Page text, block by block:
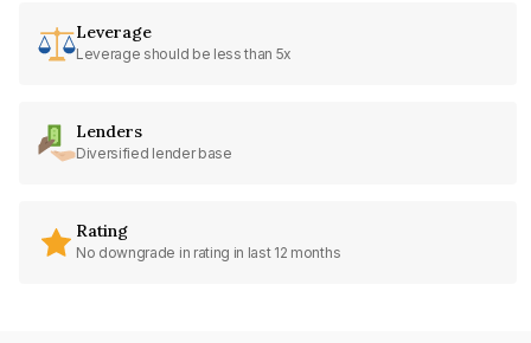
Leverage
Leverage should be less than 5x
Lenders
Diversified lender base
Rating
No downgrade in rating in last 12 months